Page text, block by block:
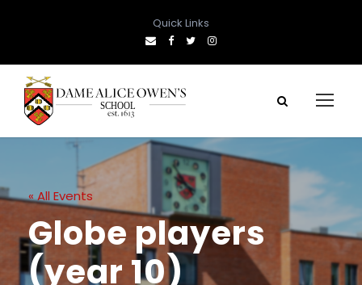
Quick Links
« All Events
Globe players
(year 10)